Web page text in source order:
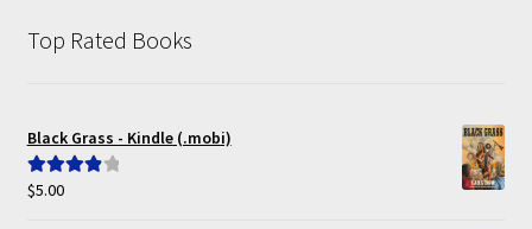
Top Rated Books
Black Grass - Kindle (.mobi)
Rated
$5.00